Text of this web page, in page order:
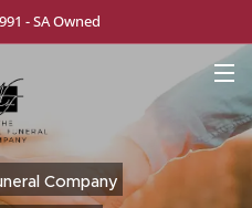
- SA Owned
Company